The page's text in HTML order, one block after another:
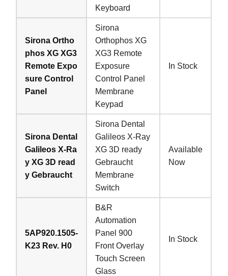
Keyboard
Sirona Ortho
phos XG XG3
Remote Expo
sure Control
Panel
Sirona
Orthophos XG
XG3 Remote
Exposure
Control Panel
Membrane
Keypad
In Stock
Sirona Dental
Galileos X-Ra
y XG 3D read
y Gebraucht
Sirona Dental
Galileos X-Ray
XG 3D ready
Gebraucht
Membrane
Switch
Available
Now
5AP920.1505-
K23 Rev. H0
B&R
Automation
Panel 900
Front Overlay
Touch Screen
Glass
In Stock